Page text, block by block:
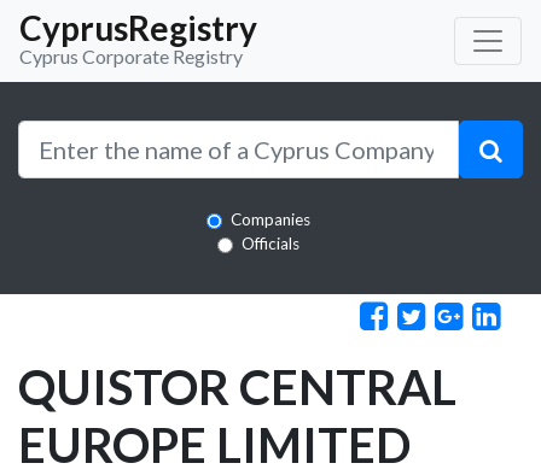
CyprusRegistry
Cyprus Corporate Registry
Companies
Officials
QUISTOR CENTRAL
EUROPE LIMITED